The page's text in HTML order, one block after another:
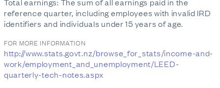
reference quarter, including employees with invalid IRD
identifiers and individuals under 15 years of age.
FOR MORE INFORMATION
http://www.stats.govt.nz/browse_for_stats/income-and-
work/employment_and_unemployment/LEED-
quarterly-tech-notes.aspx